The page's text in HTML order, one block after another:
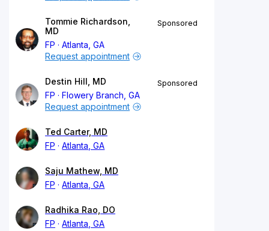
Tommie Richardson,
MD
FP
Atlanta, GA
Sponsored
Request appointment
Destin Hill, MD
FP
Flowery Branch, GA
Sponsored
Request appointment
Ted Carter, MD
FP
Atlanta, GA
Saju Mathew, MD
FP
Atlanta, GA
Radhika Rao, DO
FP
Atlanta, GA